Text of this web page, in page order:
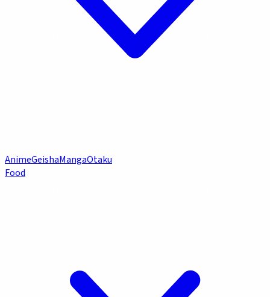
AnimeGeishaMangaOtaku
Food